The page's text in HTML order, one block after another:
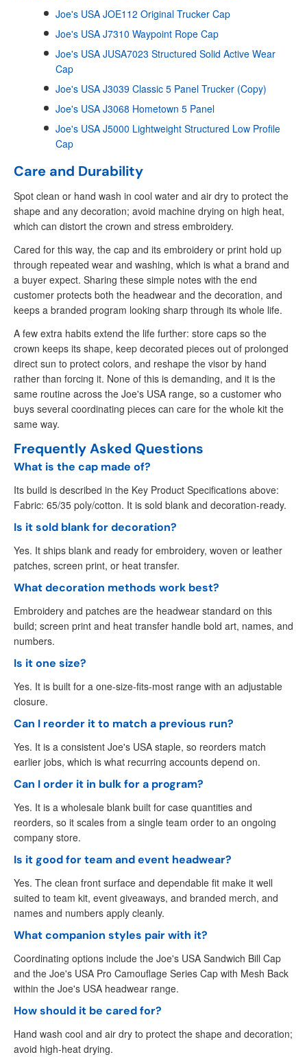
Joe's USA JOE112 Original Trucker Cap
Joe's USA J7310 Waypoint Rope Cap
Joe's USA JUSA7023 Structured Solid Active Wear
Cap
Joe's USA J3039 Classic 5 Panel Trucker (Copy)
Joe's USA J3068 Hometown 5 Panel
Joe's USA J5000 Lightweight Structured Low Profile
Cap
Care and Durability
Spot clean or hand wash in cool water and air dry to protect the
shape and any decoration; avoid machine drying on high heat,
which can distort the crown and stress embroidery.
Cared for this way, the cap and its embroidery or print hold up
through repeated wear and washing, which is what a brand and
a buyer expect. Sharing these simple notes with the end
customer protects both the headwear and the decoration, and
keeps a branded program looking sharp through its whole life.
A few extra habits extend the life further: store caps so the
crown keeps its shape, keep decorated pieces out of prolonged
direct sun to protect colors, and reshape the visor by hand
rather than forcing it. None of this is demanding, and it is the
same routine across the Joe's USA range, so a customer who
buys several coordinating pieces can care for the whole kit the
same way.
Frequently Asked Questions
What is the cap made of?
Its build is described in the Key Product Specifications above:
Fabric: 65/35 poly/cotton. It is sold blank and decoration-ready.
Is it sold blank for decoration?
Yes. It ships blank and ready for embroidery, woven or leather
patches, screen print, or heat transfer.
What decoration methods work best?
Embroidery and patches are the headwear standard on this
build; screen print and heat transfer handle bold art, names, and
numbers.
Is it one size?
Yes. It is built for a one-size-fits-most range with an adjustable
closure.
Can I reorder it to match a previous run?
Yes. It is a consistent Joe's USA staple, so reorders match
earlier jobs, which is what recurring accounts depend on.
Can I order it in bulk for a program?
Yes. It is a wholesale blank built for case quantities and
reorders, so it scales from a single team order to an ongoing
company store.
Is it good for team and event headwear?
Yes. The clean front surface and dependable fit make it well
suited to team kit, event giveaways, and branded merch, and
names and numbers apply cleanly.
What companion styles pair with it?
Coordinating options include the Joe's USA Sandwich Bill Cap
and the Joe's USA Pro Camouflage Series Cap with Mesh Back
within the Joe's USA headwear range.
How should it be cared for?
Hand wash cool and air dry to protect the shape and decoration;
avoid high-heat drying.